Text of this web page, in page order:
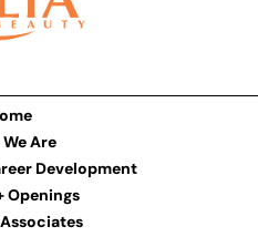
Are
Development
Openings